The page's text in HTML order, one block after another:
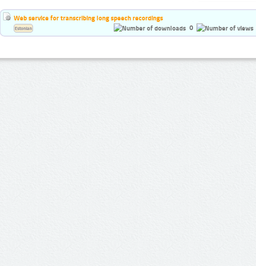
Web service for transcribing long speech recordings
0
Estonian